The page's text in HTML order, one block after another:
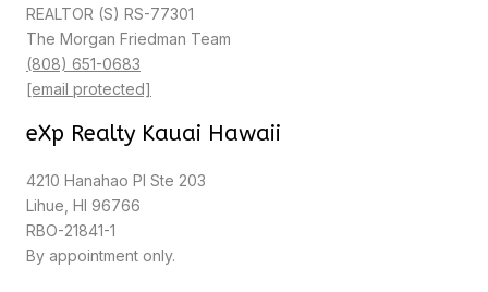
REALTOR (S) RS-77301
The Morgan Friedman Team
(808) 651-0683
[email protected]
eXp Realty Kauai Hawaii
4210 Hanahao Pl Ste 203
Lihue, HI 96766
RBO-21841-1
By appointment only.